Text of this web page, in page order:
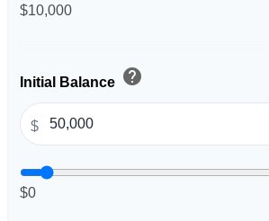
$10,000
Initial Balance help
$
$0